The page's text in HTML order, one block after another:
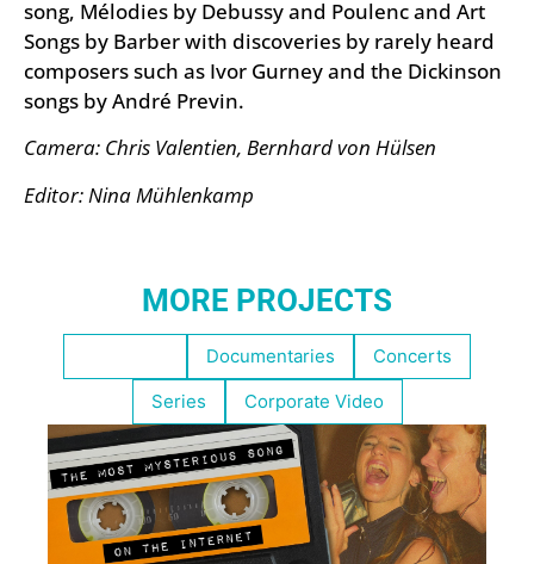
song, Mélodies by Debussy and Poulenc and Art
Songs by Barber with discoveries by rarely heard
composers such as Ivor Gurney and the Dickinson
songs by André Previn.
Camera: Chris Valentien, Bernhard von Hülsen
Editor: Nina Mühlenkamp
MORE PROJECTS
Documentaries
Concerts
Series
Corporate Video